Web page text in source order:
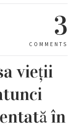
3
COMMENTS
vieții
în